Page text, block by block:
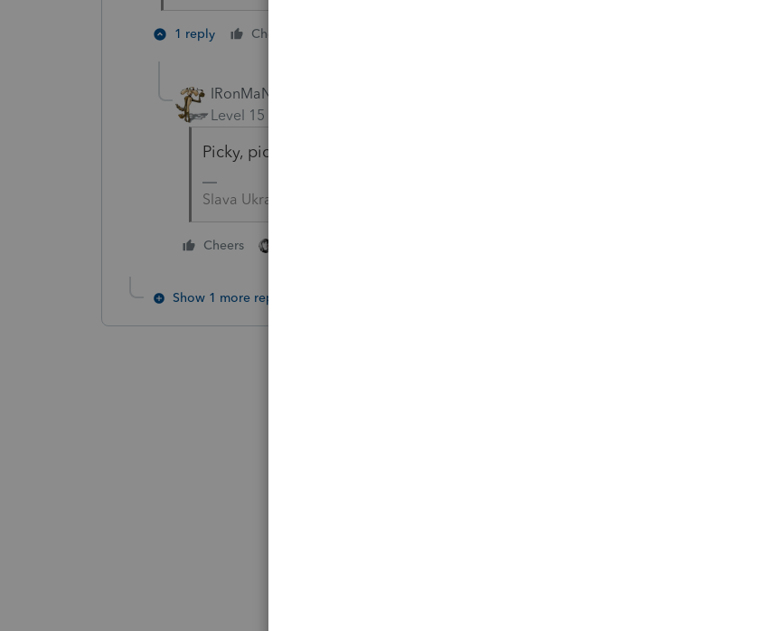
1 reply Cheers
IRonMaN
Level 15
Picky, picky, picky😜
Slava Ukraini!
Cheers
Show 1 more reply